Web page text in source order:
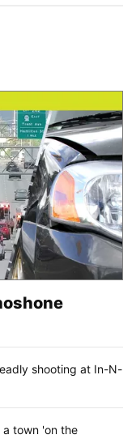
shooting at In-N-
a town 'on the